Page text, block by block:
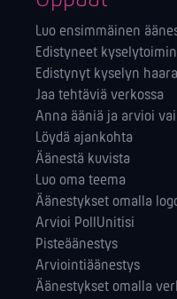
Luo ensimmäinen
Edistyneet
Edistynyt kyselyn
Jaa tehtäviä verkossa
Anna ääniä ja arvioi
Löydä ajankohta
Äänestä kuvista
Luo oma teema
Äänestykset omalla
Arvioi PollUnitisi
Pisteäänestys
Arviointiäänestys
Äänestykset omalla